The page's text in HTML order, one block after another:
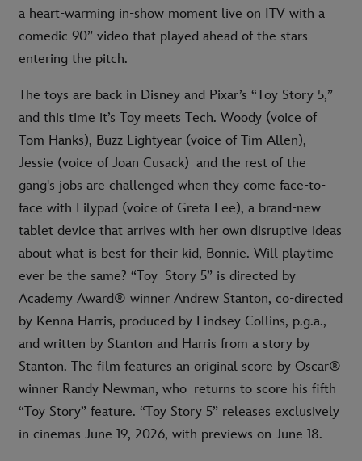
a heart-warming in-show moment live on ITV with a
comedic 90” video that played ahead of the stars
entering the pitch.
The toys are back in Disney and Pixar’s “Toy Story 5,”
and this time it’s Toy meets Tech. Woody (voice of
Tom Hanks), Buzz Lightyear (voice of Tim Allen),
Jessie (voice of Joan Cusack) and the rest of the
gang's jobs are challenged when they come face-to-
face with Lilypad (voice of Greta Lee), a brand-new
tablet device that arrives with her own disruptive ideas
about what is best for their kid, Bonnie. Will playtime
ever be the same? “Toy Story 5” is directed by
Academy Award® winner Andrew Stanton, co-directed
by Kenna Harris, produced by Lindsey Collins, p.g.a.,
and written by Stanton and Harris from a story by
Stanton. The film features an original score by Oscar®
winner Randy Newman, who returns to score his fifth
“Toy Story” feature. “Toy Story 5” releases exclusively
in cinemas June 19, 2026, with previews on June 18.